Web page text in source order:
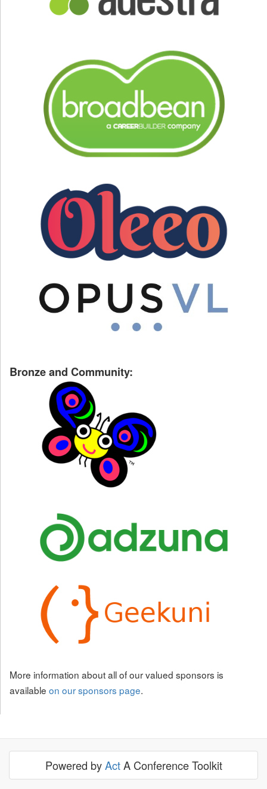
Bronze and Community:
More information about all of our valued sponsors is
available on our sponsors page.
Powered byActA Conference Toolkit